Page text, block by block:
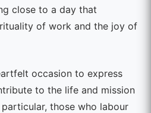
close to a day that
of work and the joy of
occasion to express
to the life and mission
those who labour